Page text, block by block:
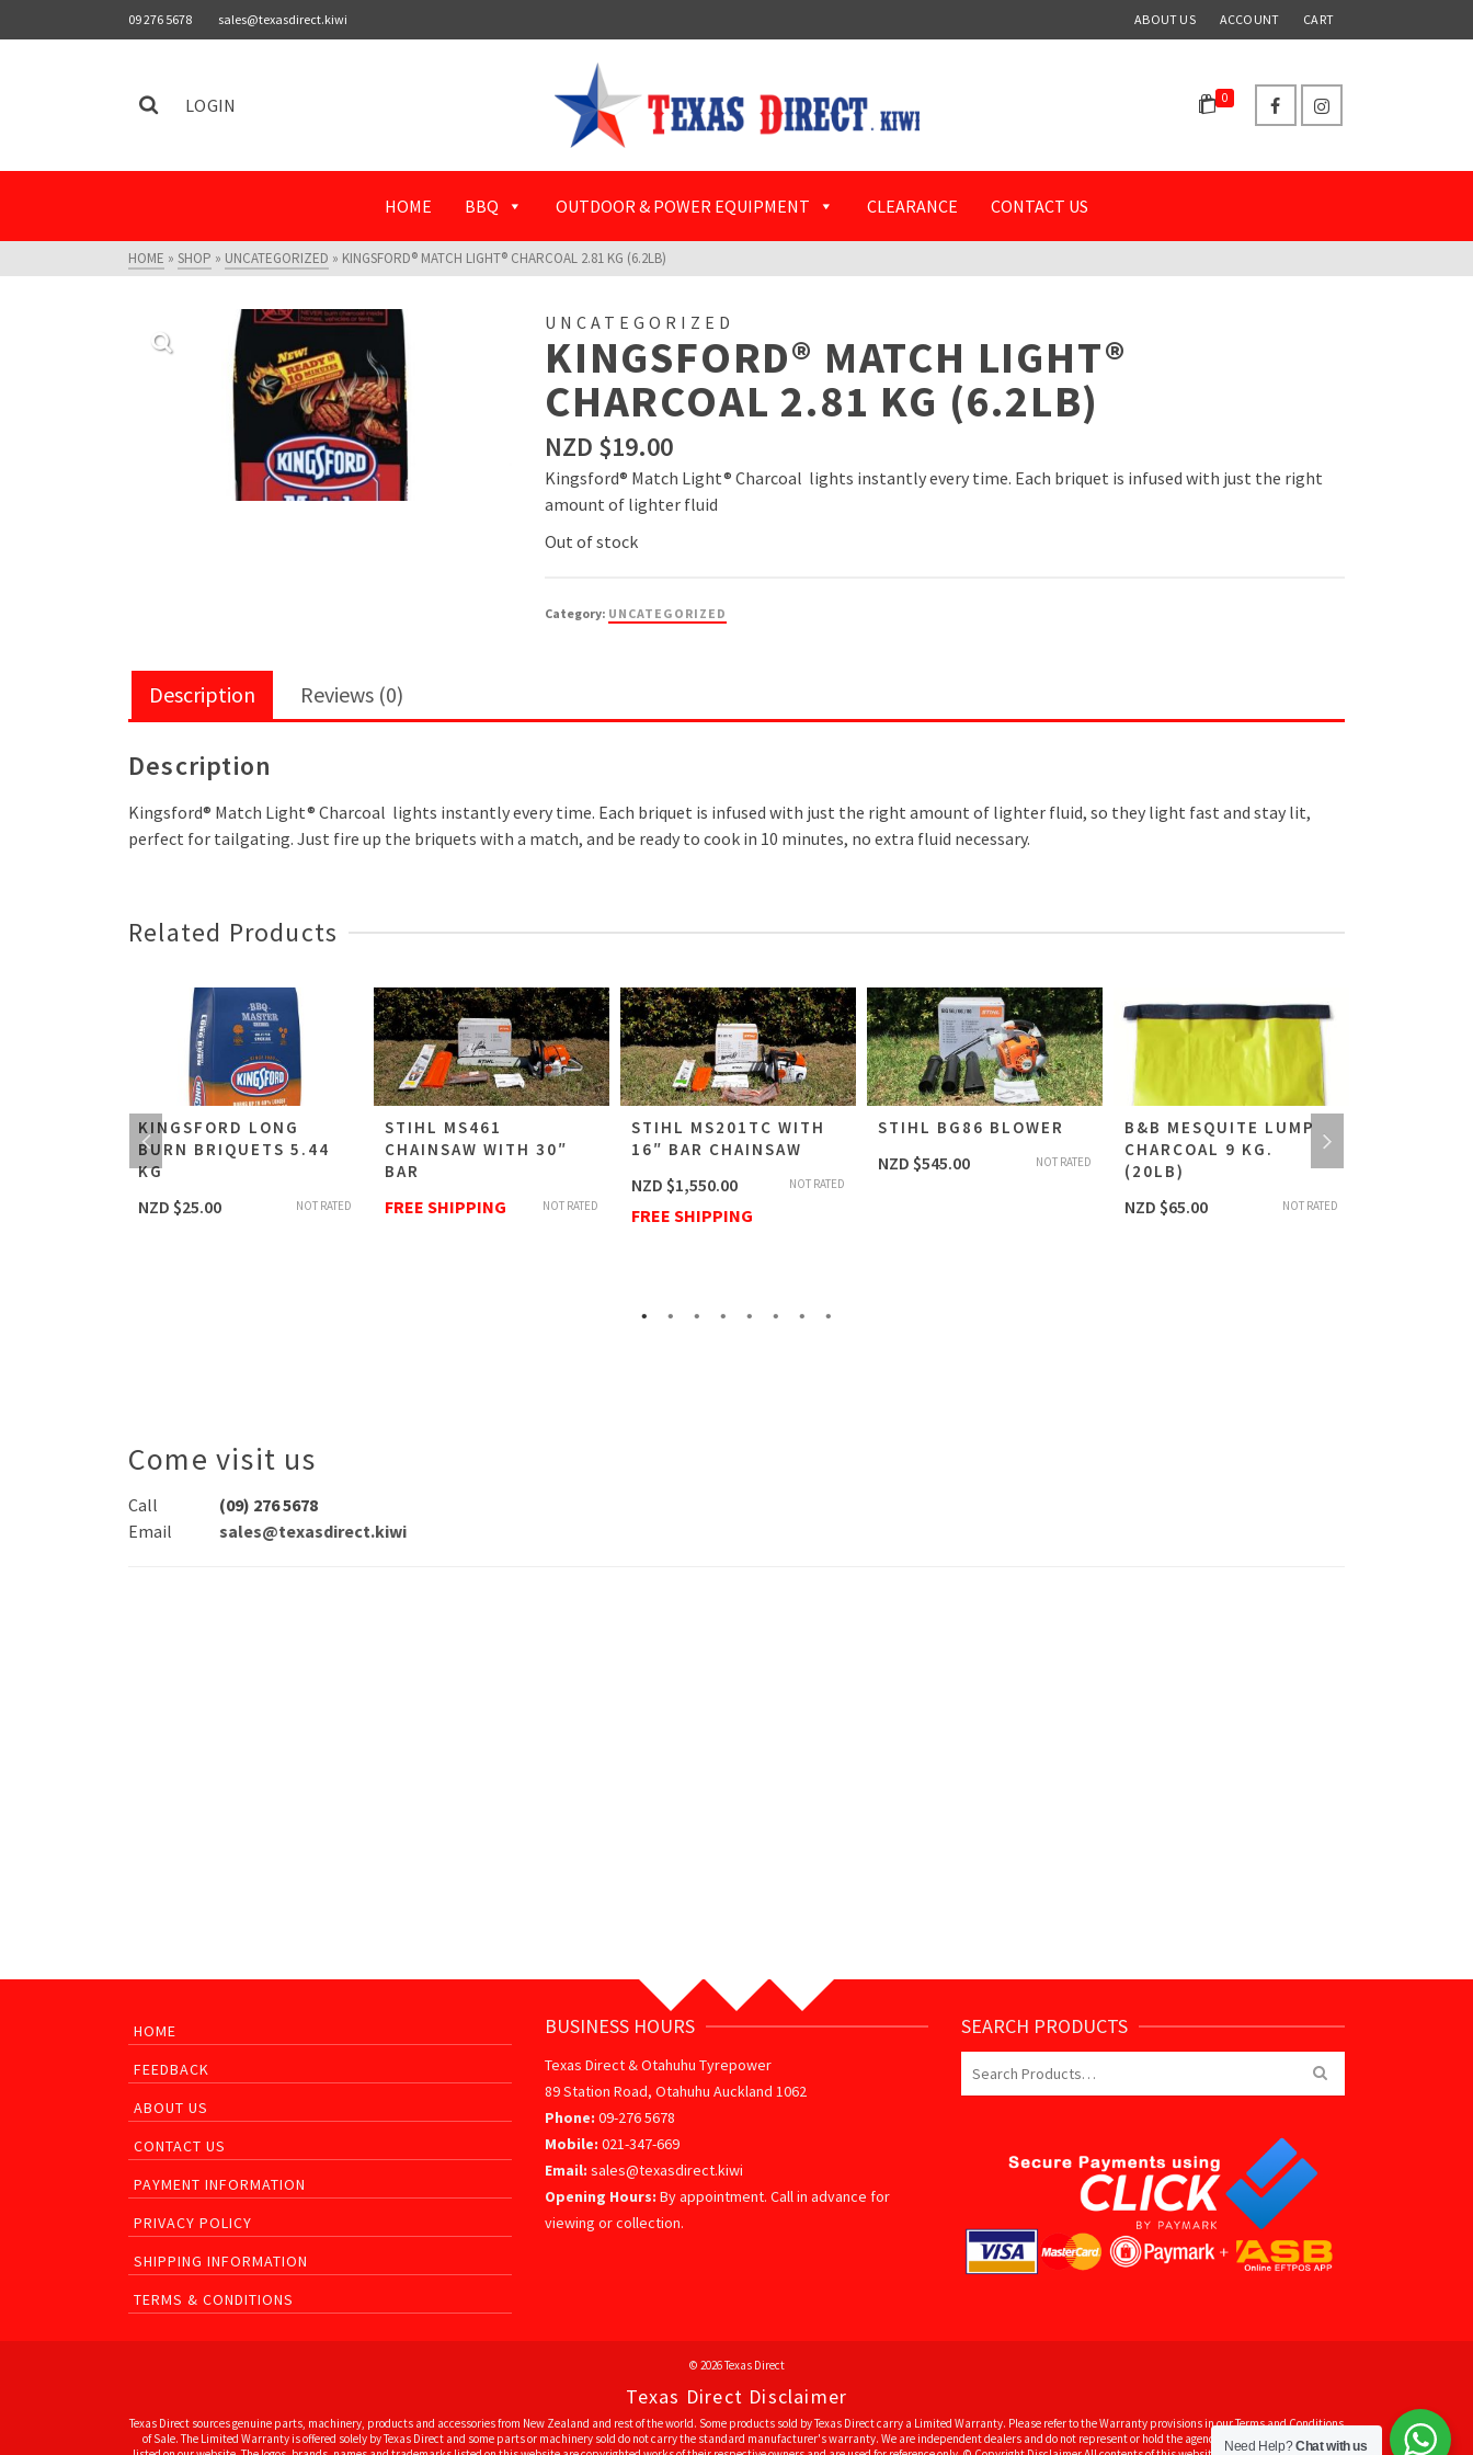
09 276 5678 sales@texasdirect.kiwi ABOUT US ACCOUNT CART
LOGIN 0
HOME BBQ OUTDOOR & POWER EQUIPMENT CLEARANCE CONTACT US
HOME » SHOP » UNCATEGORIZED » KINGSFORD® MATCH LIGHT® CHARCOAL 2.81 KG (6.2LB)
UNCATEGORIZED
KINGSFORD® MATCH LIGHT®
CHARCOAL 2.81 KG (6.2LB)
NZD $19.00
Kingsford® Match Light® Charcoal lights instantly every time. Each briquet is infused with just the right
amount of lighter fluid
Out of stock
Category: UNCATEGORIZED
Description Reviews (0)
Description
Kingsford® Match Light® Charcoal lights instantly every time. Each briquet is infused with just the right amount of lighter fluid, so they light fast and stay lit,
perfect for tailgating. Just fire up the briquets with a match, and be ready to cook in 10 minutes, no extra fluid necessary.
Related Products
KINGSFORD LONG
BURN BRIQUETS 5.44
KG
NOT RATED
NZD $25.00
STIHL MS461
CHAINSAW WITH 30″
BAR
NOT RATED
FREE SHIPPING
STIHL MS201TC WITH
16″ BAR CHAINSAW
NOT RATED
NZD $1,550.00
FREE SHIPPING
STIHL BG86 BLOWER
NOT RATED
NZD $545.00
B&B MESQUITE LUMP
CHARCOAL 9 KG.
(20LB)
NOT RATED
NZD $65.00
Come visit us
Call
(09) 276 5678
Email
sales@texasdirect.kiwi
HOME
FEEDBACK
ABOUT US
CONTACT US
PAYMENT INFORMATION
PRIVACY POLICY
SHIPPING INFORMATION
TERMS & CONDITIONS
BUSINESS HOURS
Texas Direct & Otahuhu Tyrepower
89 Station Road, Otahuhu Auckland 1062
Phone: 09-276 5678
Mobile: 021-347-669
Email: sales@texasdirect.kiwi
Opening Hours: By appointment. Call in advance for
viewing or collection.
SEARCH PRODUCTS
© 2026 Texas Direct
Texas Direct Disclaimer
Texas Direct sources genuine parts, machinery, products and accessories from New Zealand and rest of the world. Some products sold by Texas Direct carry a Limited Warranty. Please refer to the Warranty provisions in our Terms and Conditions
of Sale. The Limited Warranty is offered solely by Texas Direct and some parts or machinery sold do not carry the standard manufacturer's warranty. We are independent dealers and do not represent or hold the agency for some of the brands
Need Help?Chat with us